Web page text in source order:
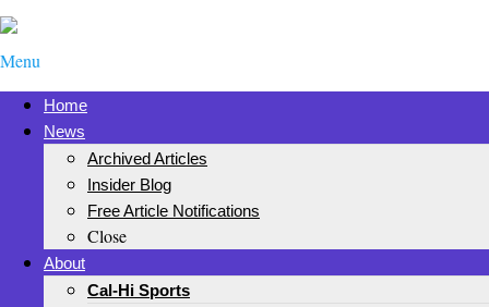
Menu
Home
News
Archived Articles
Insider Blog
Free Article Notifications
Close
About
Cal-Hi Sports